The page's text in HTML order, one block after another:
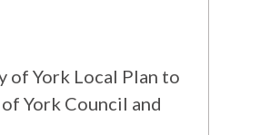
of York Local Plan to
York Council and